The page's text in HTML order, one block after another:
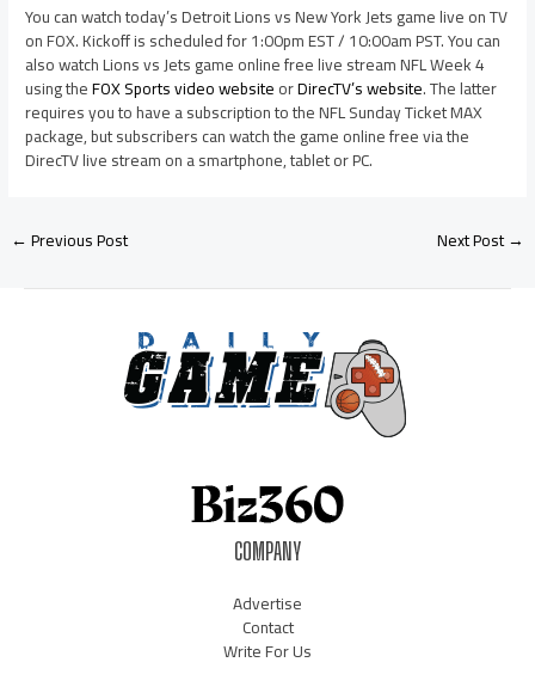
You can watch today’s Detroit Lions vs New York Jets game live on TV
on FOX. Kickoff is scheduled for 1:00pm EST / 10:00am PST. You can
also watch Lions vs Jets game online free live stream NFL Week 4
using theFOX Sports video websiteorDirecTV’s website. The latter
requires you to have a subscription to the NFL Sunday Ticket MAX
package, but subscribers can watch the game online free via the
DirecTV live stream on a smartphone, tablet or PC.
←Previous Post Next Post→
COMPANY
Advertise
Contact
Write For Us